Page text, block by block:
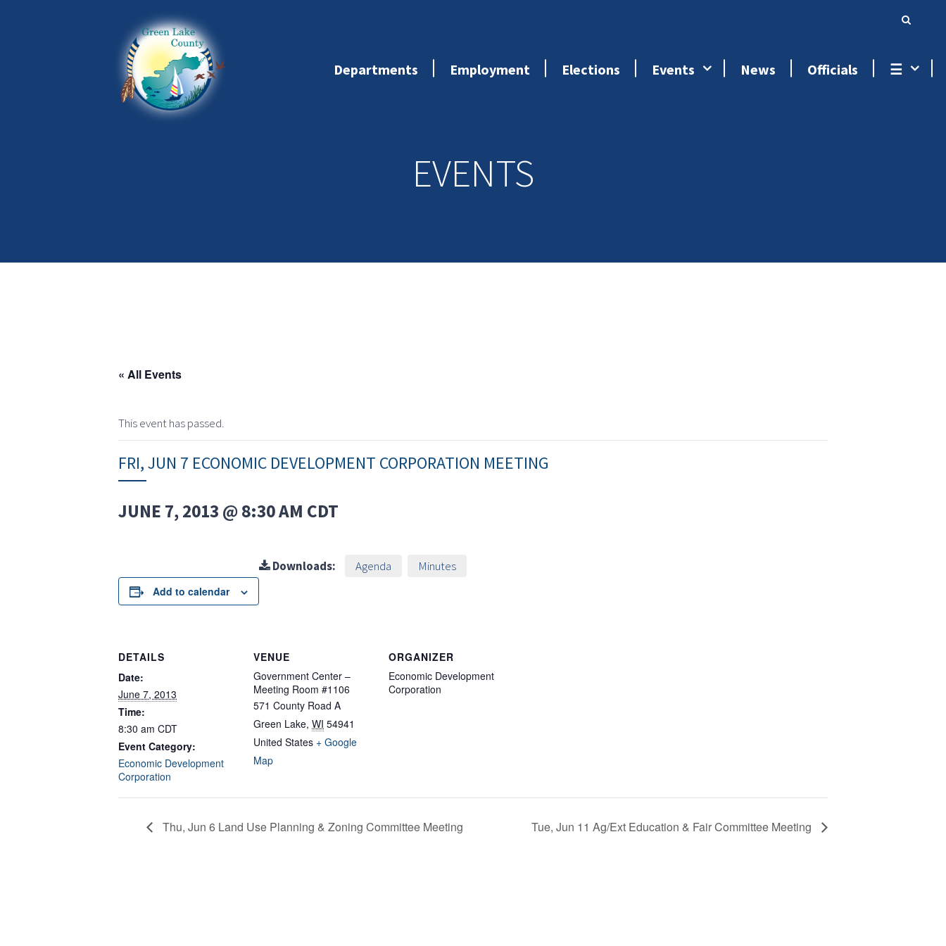
Departments Employment Elections Events News Officials ☰
EVENTS
« All Events
This event has passed.
FRI, JUN 7 ECONOMIC DEVELOPMENT CORPORATION MEETING
JUNE 7, 2013 @ 8:30 AM CDT
Add to calendar
Downloads: Agenda Minutes
DETAILS
Date:
June 7, 2013
Time:
8:30 am CDT
Event Category:
Economic Development
Corporation
VENUE
Government Center –
Meeting Room #1106
571 County Road A
Green Lake, WI 54941
United States + Google
Map
ORGANIZER
Economic Development
Corporation
Thu, Jun 6 Land Use Planning & Zoning Committee Meeting Tue, Jun 11 Ag/Ext Education & Fair Committee Meeting